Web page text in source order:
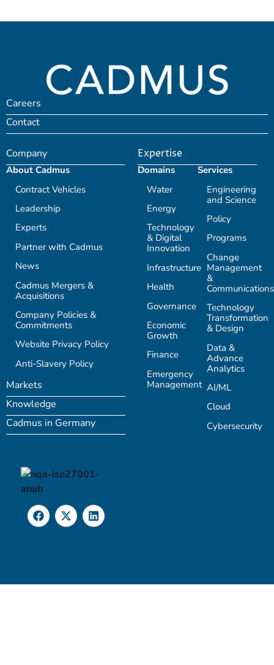
Careers
Contact
Company
About Cadmus
Contract Vehicles
Leadership
Experts
Partner with Cadmus
News
Cadmus Mergers &
Acquisitions
Company Policies &
Commitments
Website Privacy Policy
Anti-Slavery Policy
Markets
Knowledge
Cadmus in Germany
Expertise
Domains
Water
Energy
Technology
& Digital
Innovation
Infrastructure
Health
Governance
Economic
Growth
Finance
Emergency
Management
Services
Engineering
and Science
Policy
Programs
Change
Management
&
Communications
Technology
Transformation
& Design
Data &
Advance
Analytics
AI/ML
Cloud
Cybersecurity